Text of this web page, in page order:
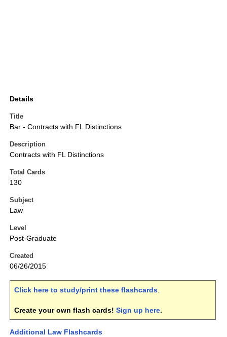
Details
Title
Bar - Contracts with FL Distinctions
Description
Contracts with FL Distinctions
Total Cards
130
Subject
Law
Level
Post-Graduate
Created
06/26/2015
Click here to study/print these flashcards.
Create your own flash cards! Sign up here.
Additional Law Flashcards